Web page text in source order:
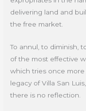
delivering land and
the free market.
To annul, to diminish,
of the most effective
which tries once
legacy of Villa San
there is no reflection.